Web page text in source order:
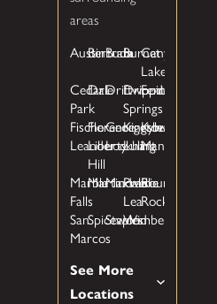
areas
AustinBertram
BudaBurnet
Canyon
Lake
Cedar
Park
DaleDriftwood
Dripping
Springs
Fentress
Fischer
Florence
Georgetown
Kingsbury
Kyle
Leander
Liberty
Hill
Lockhart
LulingManchaca
Marble
Falls
Martindale
Maxwell
Prairie
Lea
Round
Rock
San
Marcos
Spicewood
StaplesWimberley
See More
Locations